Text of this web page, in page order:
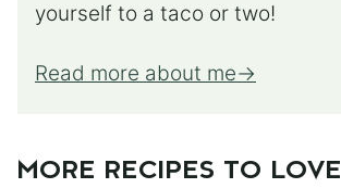
yourself to a taco or two!
Read more about me
MORE RECIPES TO LOVE